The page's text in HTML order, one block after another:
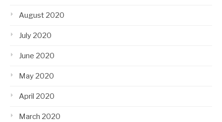
August 2020
July 2020
June 2020
May 2020
April 2020
March 2020